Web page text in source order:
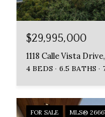
$29,995,000
1118 Calle Vista
4 BEDS 6.5 BATHS
FOR SALE MLS®